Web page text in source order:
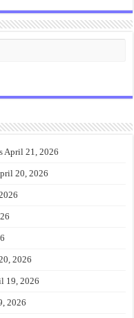
April 21, 2026
20, 2026
2026
19, 2026
2026